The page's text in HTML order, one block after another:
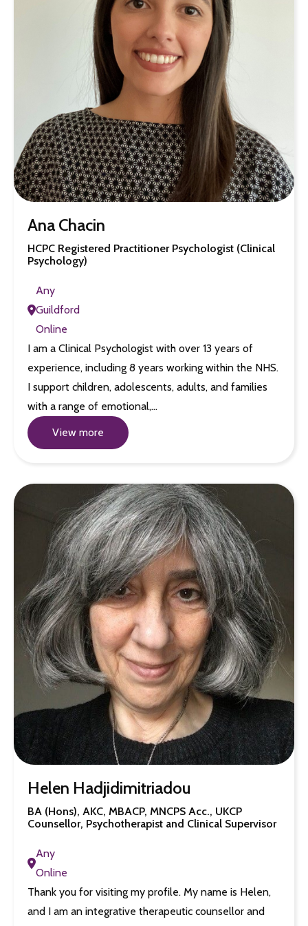
Ana Chacin
HCPC Registered Practitioner Psychologist (Clinical
Psychology)
Any
Guildford
Online
I am a Clinical Psychologist with over 13 years of
experience, including 8 years working within the NHS.
I support children, adolescents, adults, and families
with a range of emotional,…
View more
Helen Hadjidimitriadou
BA (Hons), AKC, MBACP, MNCPS Acc., UKCP
Counsellor, Psychotherapist and Clinical Supervisor
Any
Online
Thank you for visiting my profile. My name is Helen,
and I am an integrative therapeutic counsellor and